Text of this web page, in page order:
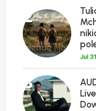
2
Jul
3